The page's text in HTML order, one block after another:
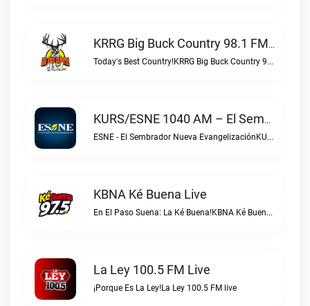
KRRG Big Buck Country 98.1 FM Live
Today's Best Country!KRRG Big Buck Country 98.1 FM live
KURS/ESNE 1040 AM – El Sembrador Radio Catolica Live
ESNE - El Sembrador Nueva EvangelizaciónKURS/ESNE 1040 AM – El Sembrador Radio Catolica live
KBNA Ké Buena Live
En El Paso Suena: La Ké Buena!KBNA Ké Buena live
La Ley 100.5 FM Live
¡Porque Es La Ley!La Ley 100.5 FM live